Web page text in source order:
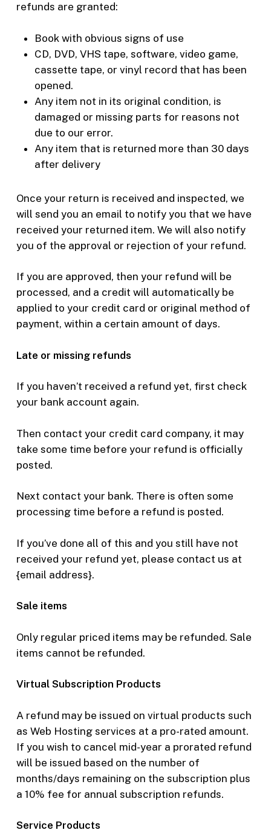
refunds are granted:
Book with obvious signs of use
CD, DVD, VHS tape, software, video game,
cassette tape, or vinyl record that has been
opened.
Any item not in its original condition, is
damaged or missing parts for reasons not
due to our error.
Any item that is returned more than 30 days
after delivery
Once your return is received and inspected, we
will send you an email to notify you that we have
received your returned item. We will also notify
you of the approval or rejection of your refund.
If you are approved, then your refund will be
processed, and a credit will automatically be
applied to your credit card or original method of
payment, within a certain amount of days.
Late or missing refunds
If you haven’t received a refund yet, first check
your bank account again.
Then contact your credit card company, it may
take some time before your refund is officially
posted.
Next contact your bank. There is often some
processing time before a refund is posted.
If you’ve done all of this and you still have not
received your refund yet, please contact us at
{email address}.
Sale items
Only regular priced items may be refunded. Sale
items cannot be refunded.
Virtual Subscription Products
A refund may be issued on virtual products such
as Web Hosting services at a pro-rated amount.
If you wish to cancel mid-year a prorated refund
will be issued based on the number of
months/days remaining on the subscription plus
a 10% fee for annual subscription refunds.
Service Products